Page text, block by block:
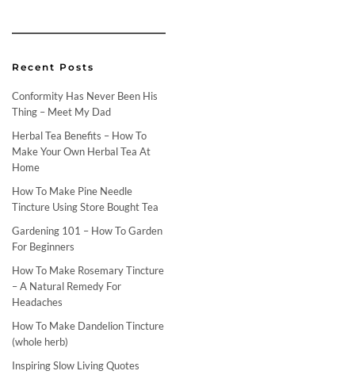
Recent Posts
Conformity Has Never Been His
Thing – Meet My Dad
Herbal Tea Benefits – How To
Make Your Own Herbal Tea At
Home
How To Make Pine Needle
Tincture Using Store Bought Tea
Gardening 101 – How To Garden
For Beginners
How To Make Rosemary Tincture
– A Natural Remedy For
Headaches
How To Make Dandelion Tincture
(whole herb)
Inspiring Slow Living Quotes